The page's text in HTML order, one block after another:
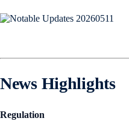
News Highlights
Regulation